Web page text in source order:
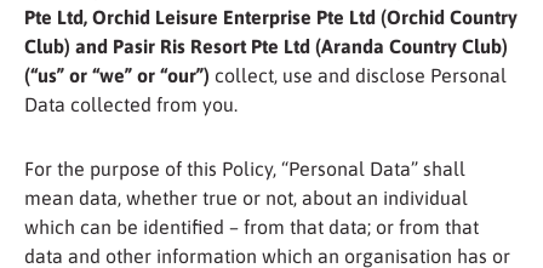
Pte Ltd, Orchid Leisure Enterprise Pte Ltd (Orchid Country
Club) and Pasir Ris Resort Pte Ltd (Aranda Country Club)
(“us” or “we” or “our”) collect, use and disclose Personal
Data collected from you.
For the purpose of this Policy, “Personal Data” shall
mean data, whether true or not, about an individual
which can be identified – from that data; or from that
data and other information which an organisation has or